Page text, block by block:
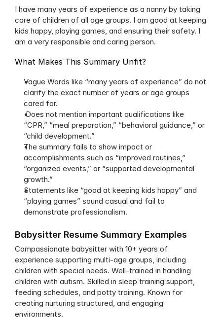
I have many years of experience as a nanny by taking
care of children of all age groups. I am good at keeping
kids happy, playing games, and ensuring their safety. I
am a very responsible and caring person.
What Makes This Summary Unfit?
Vague Words like “many years of experience” do not
clarify the exact number of years or age groups
cared for.
Does not mention important qualifications like
“CPR,” “meal preparation,” “behavioral guidance,” or
“child development.”
The summary fails to show impact or
accomplishments such as “improved routines,”
“organized events,” or “supported developmental
growth.”
Statements like “good at keeping kids happy” and
“playing games” sound casual and fail to
demonstrate professionalism.
Babysitter Resume Summary Examples
Compassionate babysitter with 10+ years of
experience supporting multi-age groups, including
children with special needs. Well-trained in handling
children with autism. Skilled in sleep training support,
feeding schedules, and potty training. Known for
creating nurturing structured, and engaging
environments.